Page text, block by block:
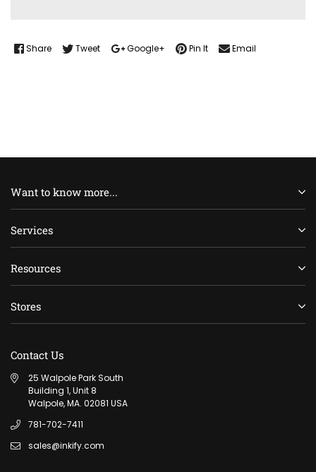
Share Tweet Google+ Pin It Email
Want to know more...
Services
Resources
Stores
Contact Us
25 Walpole Park South
Building 1, Unit 8
Walpole, MA. 02081 USA
781-702-7411
sales@inkify.com